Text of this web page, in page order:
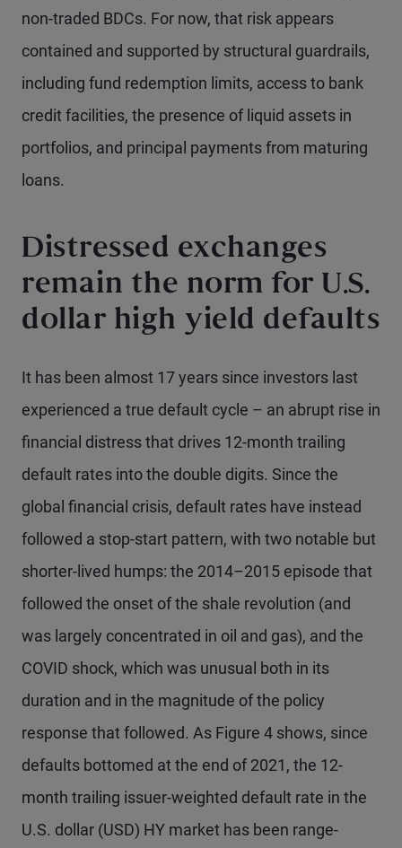
non-traded BDCs. For now, that risk appears
contained and supported by structural guardrails,
including fund redemption limits, access to bank
credit facilities, the presence of liquid assets in
portfolios, and principal payments from maturing
loans.
Distressed exchanges
remain the norm for U.S.
dollar high yield defaults
It has been almost 17 years since investors last
experienced a true default cycle – an abrupt rise in
financial distress that drives 12-month trailing
default rates into the double digits. Since the
global financial crisis, default rates have instead
followed a stop-start pattern, with two notable but
shorter-lived humps: the 2014–2015 episode that
followed the onset of the shale revolution (and
was largely concentrated in oil and gas), and the
COVID shock, which was unusual both in its
duration and in the magnitude of the policy
response that followed. As Figure 4 shows, since
defaults bottomed at the end of 2021, the 12-
month trailing issuer-weighted default rate in the
U.S. dollar (USD) HY market has been range-